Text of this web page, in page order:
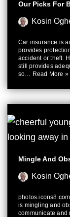
Our Picks For
Kosin
Car insurance is
provides
accident or theft.
still provides
so… Read More »
Mingle And
Kosin
is mingling and
communicate and